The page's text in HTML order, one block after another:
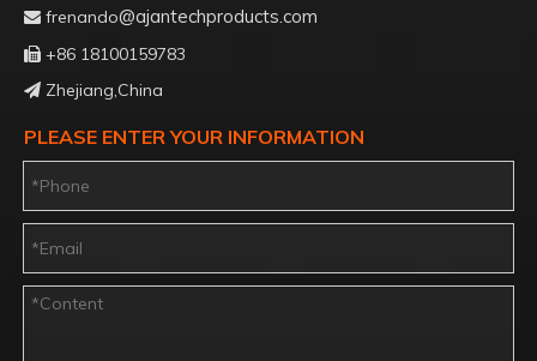
 frenando@ajantechproducts.com
 +86 18100159783
 Zhejiang,China
PLEASE ENTER YOUR INFORMATION